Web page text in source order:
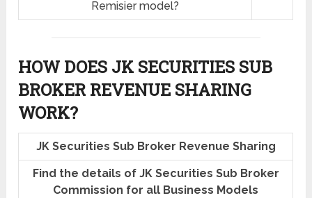
Remisier model?
HOW DOES JK SECURITIES SUB
BROKER REVENUE SHARING
WORK?
JK Securities Sub Broker Revenue Sharing
Find the details of JK Securities Sub Broker
Commission for all Business Models